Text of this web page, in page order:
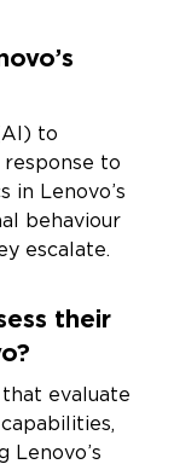
to
to
in Lenovo’s
behaviour
escalate.
their
evaluate
Lenovo’s